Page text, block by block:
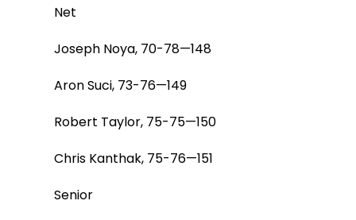
Net
Joseph Noya, 70-78—148
Aron Suci, 73-76—149
Robert Taylor, 75-75—150
Chris Kanthak, 75-76—151
Senior